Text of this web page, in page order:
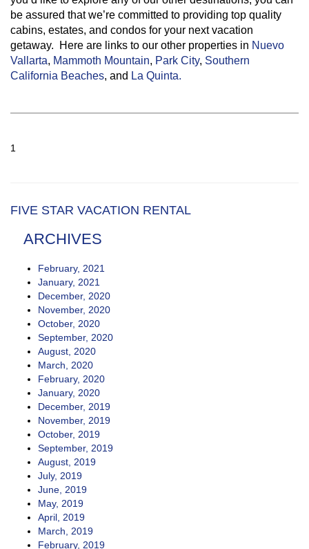
be assured that we’re committed to providing top quality
cabins, estates, and condos for your next vacation
getaway. Here are links to our other properties in Nuevo
Vallarta, Mammoth Mountain, Park City, Southern
California Beaches, and La Quinta.
1
FIVE STAR VACATION RENTAL
ARCHIVES
February, 2021
January, 2021
December, 2020
November, 2020
October, 2020
September, 2020
August, 2020
March, 2020
February, 2020
January, 2020
December, 2019
November, 2019
October, 2019
September, 2019
August, 2019
July, 2019
June, 2019
May, 2019
April, 2019
March, 2019
February, 2019